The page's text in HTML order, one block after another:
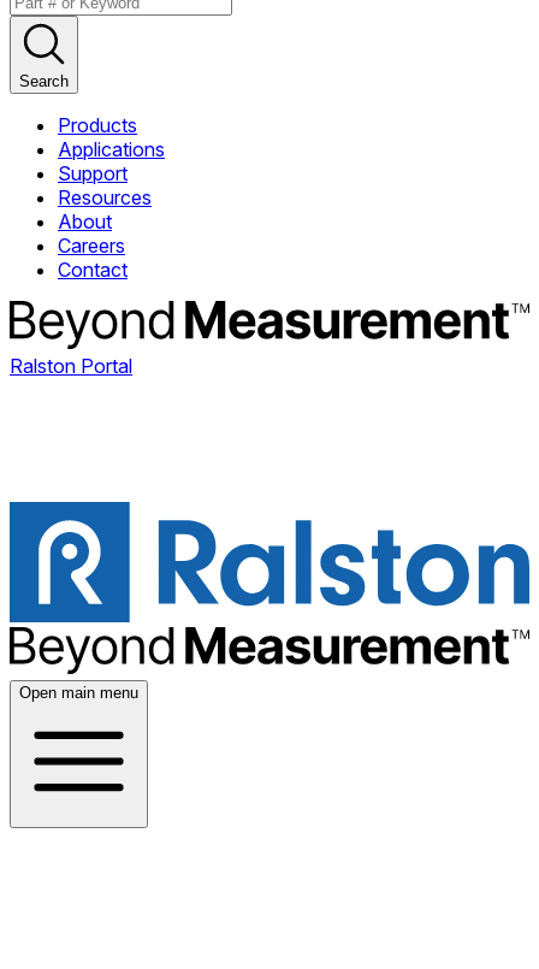
Search
Products
Applications
Support
Resources
About
Careers
Contact
Ralston Portal
Open main menu